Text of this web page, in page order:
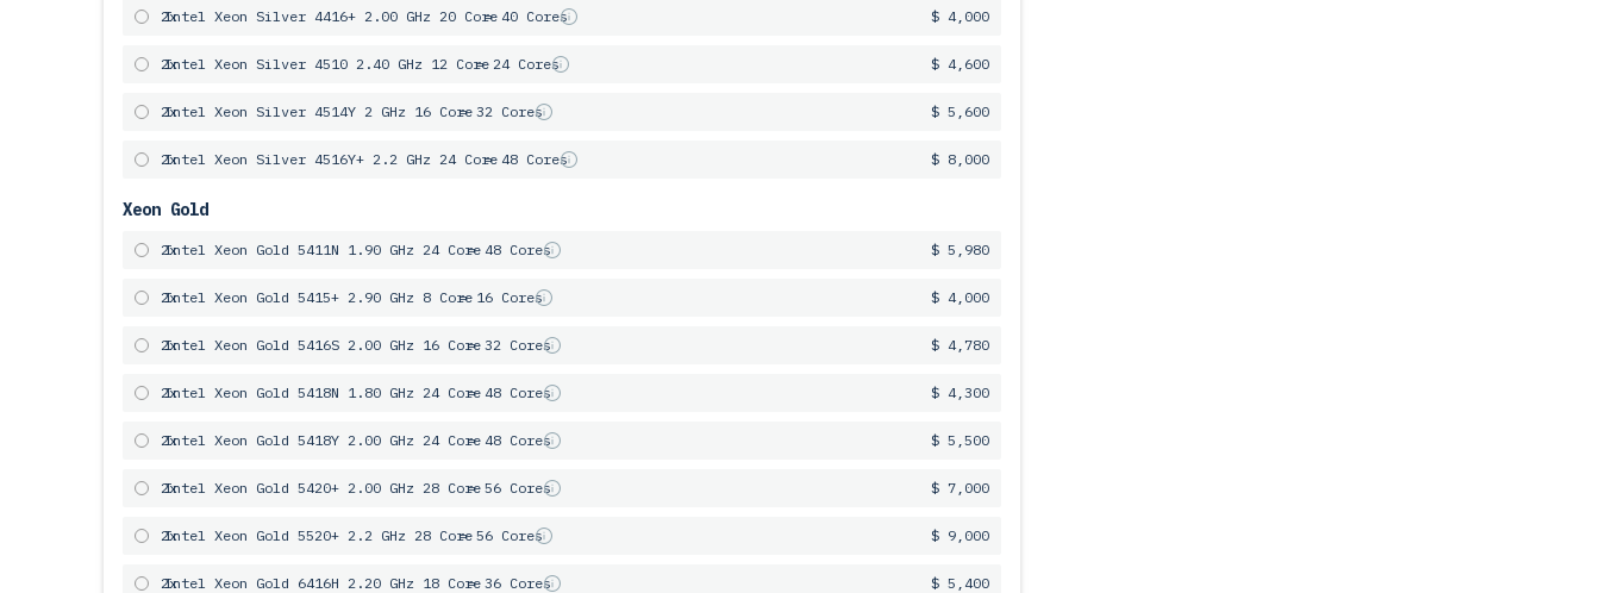
2x
Intel Xeon Silver 4416+ 2.00 GHz 20 Core= 40 Cores $ 4,000
2x
Intel Xeon Silver 4510 2.40 GHz 12 Core= 24 Cores $ 4,600
2x
Intel Xeon Silver 4514Y 2 GHz 16 Core= 32 Cores $ 5,600
2x
Intel Xeon Silver 4516Y+ 2.2 GHz 24 Core= 48 Cores $ 8,000
Xeon Gold
2x
Intel Xeon Gold 5411N 1.90 GHz 24 Core= 48 Cores $ 5,980
2x
Intel Xeon Gold 5415+ 2.90 GHz 8 Core= 16 Cores $ 4,000
2x
Intel Xeon Gold 5416S 2.00 GHz 16 Core= 32 Cores $ 4,780
2x
Intel Xeon Gold 5418N 1.80 GHz 24 Core= 48 Cores $ 4,300
2x
Intel Xeon Gold 5418Y 2.00 GHz 24 Core= 48 Cores $ 5,500
2x
Intel Xeon Gold 5420+ 2.00 GHz 28 Core= 56 Cores $ 7,000
2x
Intel Xeon Gold 5520+ 2.2 GHz 28 Core= 56 Cores $ 9,000
2x
Intel Xeon Gold 6416H 2.20 GHz 18 Core= 36 Cores $ 5,400